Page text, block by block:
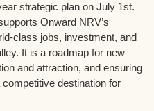
strategic plan on July 1st.
Onward NRV’s
class jobs, investment, and
It is a roadmap for new
and attraction, and ensuring
destination for